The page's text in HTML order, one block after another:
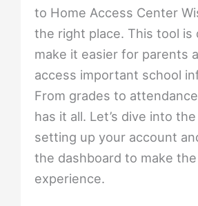
to Home Access Center
the right place. This tool is
make it easier for parents
access important school
From grades to
has it all. Let’s dive into
setting up your account
the dashboard to make
experience.